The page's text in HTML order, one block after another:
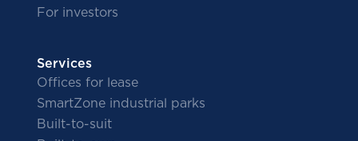
For investors
Services
Offices for lease
SmartZone industrial parks
Built-to-suit